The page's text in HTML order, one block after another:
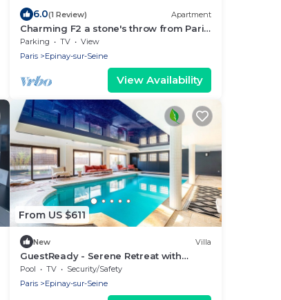
6.0(1 Review) Apartment
Charming F2 a stone's throw from Paris
and Stade de France
Parking TV
View
Paris
Epinay-sur-Seine
View Availability
From US $611
New Villa
GuestReady - Serene Retreat with
Poolside Bliss
Pool TV
Security/Safety
Paris
Epinay-sur-Seine